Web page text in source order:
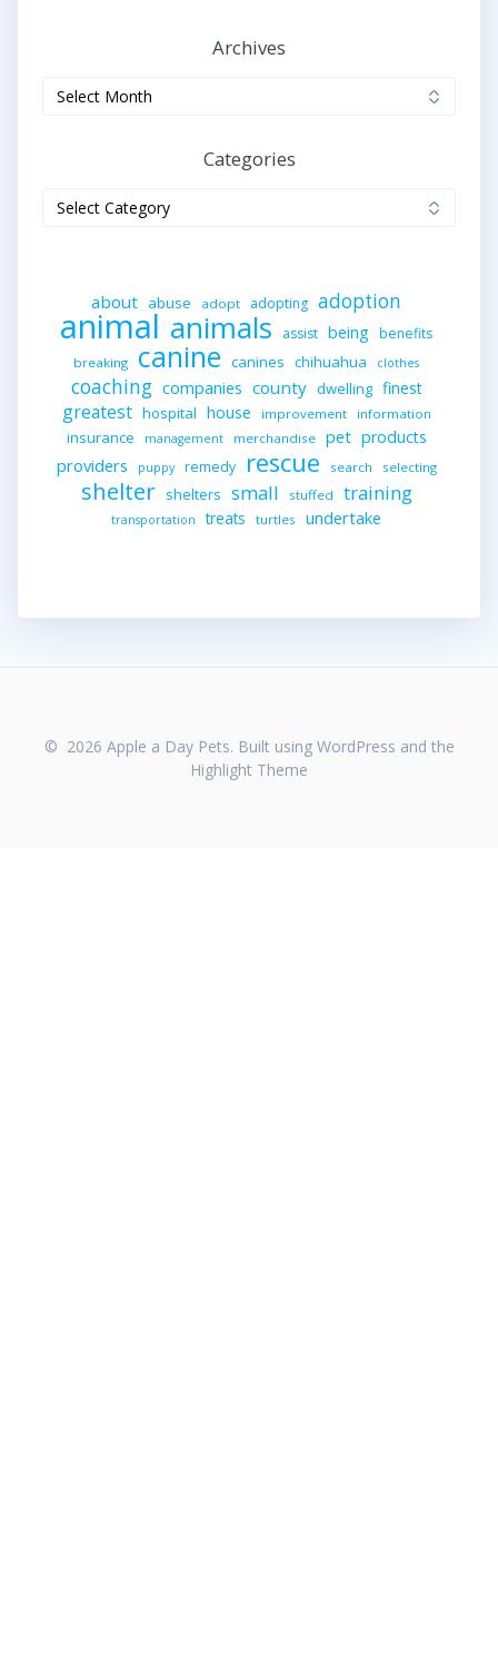
Archives
Categories
about abuse adopt adopting adoption
animal animals assist being benefits
breaking canine canines chihuahua clothes
coaching companies county dwelling finest
greatest hospital house improvement information
insurance management merchandise pet products
providers puppy remedy rescue search selecting
shelter shelters small stuffed training
transportation treats turtles undertake
© 2026 Apple a Day Pets. Built using WordPress and the
Highlight Theme